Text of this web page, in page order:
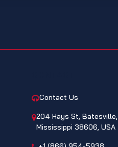
Contact Us
204 Hays St, Batesville,
Mississippi 38606, USA